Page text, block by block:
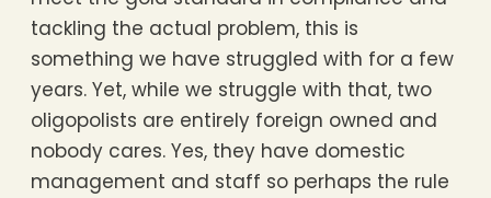
tackling the actual problem, this is
something we have struggled with for a few
years. Yet, while we struggle with that, two
oligopolists are entirely foreign owned and
nobody cares. Yes, they have domestic
management and staff so perhaps the rule